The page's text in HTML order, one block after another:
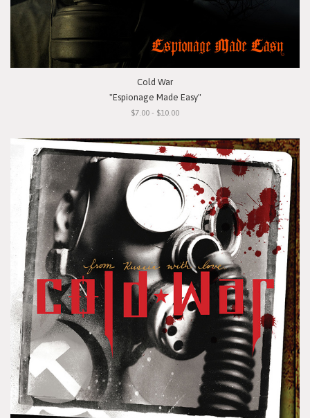
Cold War
"Espionage Made Easy"
$7.00 - $10.00